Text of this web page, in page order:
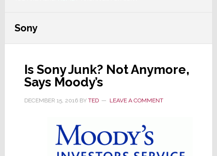
Sony
Is Sony Junk? Not Anymore,
Says Moody’s
DECEMBER 15, 2016BY TED LEAVE A COMMENT